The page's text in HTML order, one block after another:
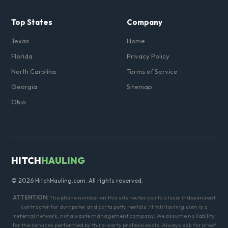
Top States
Texas
Florida
North Carolina
Georgia
Ohio
Company
Home
Privacy Policy
Terms of Service
Sitemap
HITCHHAULING
© 2026 HitchHauling.com. All rights reserved.
ATTENTION:The phone number on this site routes you to a local independent
contractor for dumpster and porta potty rentals. HitchHauling.com is a
referral network, not a waste management company. We assume no liability
for the services performed by third-party professionals. Always ask for proof